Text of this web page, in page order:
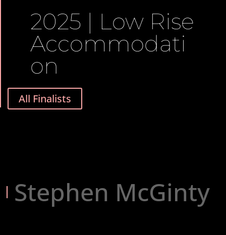
2025 | Low Rise
Accommodati
on
All Finalists
Stephen McGinty